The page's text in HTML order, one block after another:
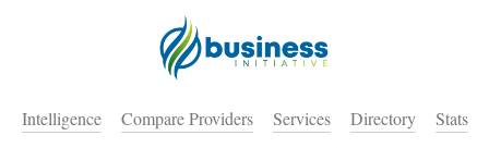
Intelligence Compare Providers Services Directory
Stats